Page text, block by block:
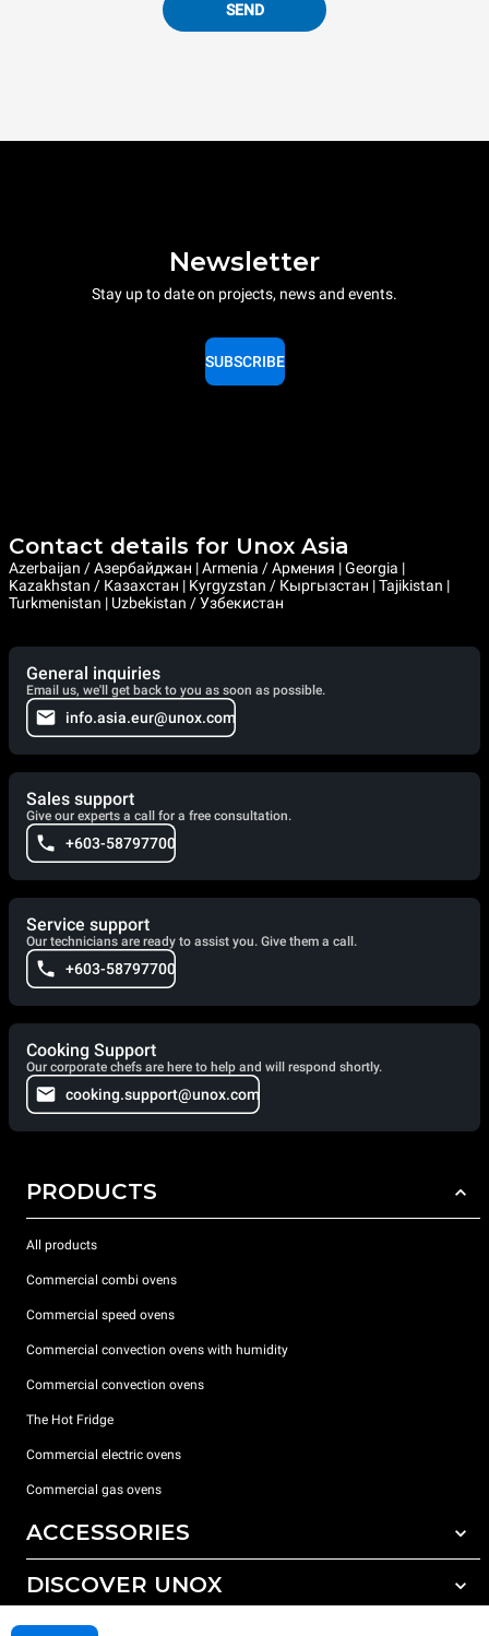
SEND
Newsletter
Stay up to date on projects, news and events.
SUBSCRIBE
Contact details for Unox Asia
Azerbaijan / Азербайджан | Armenia / Армения | Georgia |
Kazakhstan / Казахстан | Kyrgyzstan / Кыргызстан | Tajikistan |
Turkmenistan | Uzbekistan / Узбекистан
General inquiries
Email us, we'll get back to you as soon as possible.
info.asia.eur@unox.com
Sales support
Give our experts a call for a free consultation.
+603-58797700
Service support
Our technicians are ready to assist you. Give them a call.
+603-58797700
Cooking Support
Our corporate chefs are here to help and will respond shortly.
cooking.support@unox.com
PRODUCTS
All products
Commercial combi ovens
Commercial speed ovens
Commercial convection ovens with humidity
Commercial convection ovens
The Hot Fridge
Commercial electric ovens
Commercial gas ovens
ACCESSORIES
All accessories
DISCOVER UNOX